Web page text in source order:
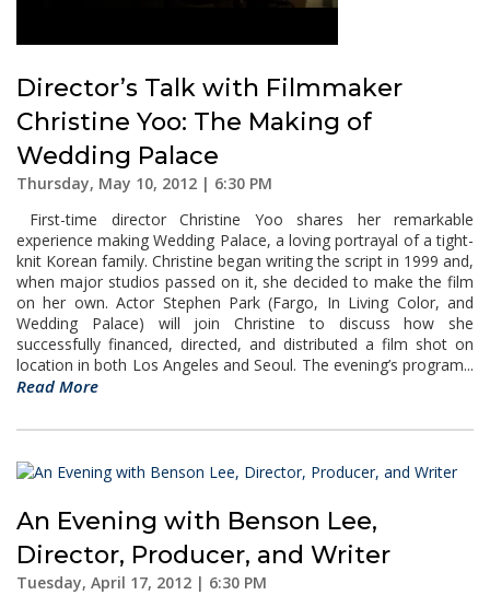
Director’s Talk with Filmmaker
Christine Yoo: The Making of
Wedding Palace
Thursday, May 10, 2012 | 6:30 PM
First-time director Christine Yoo shares her remarkable
experience making Wedding Palace, a loving portrayal of a tight-
knit Korean family. Christine began writing the script in 1999 and,
when major studios passed on it, she decided to make the film
on her own. Actor Stephen Park (Fargo, In Living Color, and
Wedding Palace) will join Christine to discuss how she
successfully financed, directed, and distributed a film shot on
location in both Los Angeles and Seoul. The evening’s program...
Read More
An Evening with Benson Lee,
Director, Producer, and Writer
Tuesday, April 17, 2012 | 6:30 PM